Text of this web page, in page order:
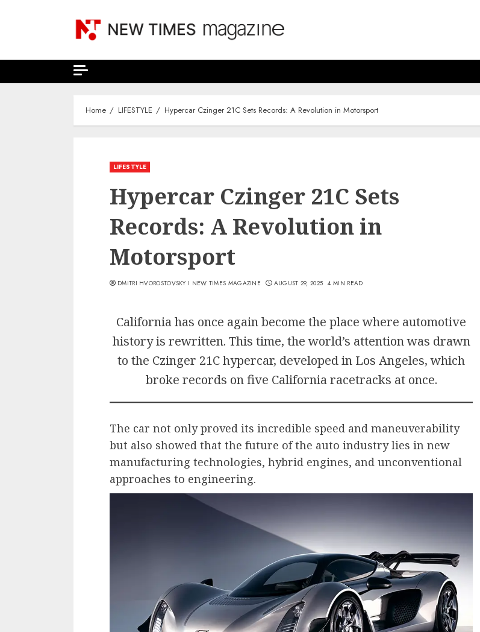
Home LIFESTYLE Hypercar Czinger 21C Sets Records: A Revolution in Motorsport
LIFESTYLE
Hypercar Czinger 21C Sets
Records: A Revolution in
Motorsport
DMITRI HVOROSTOVSKY I NEW TIMES MAGAZINE AUGUST 29, 2025 4 MIN READ
California has once again become the place where automotive
history is rewritten. This time, the world’s attention was drawn
to the Czinger 21C hypercar, developed in Los Angeles, which
broke records on five California racetracks at once.
The car not only proved its incredible speed and maneuverability
but also showed that the future of the auto industry lies in new
manufacturing technologies, hybrid engines, and unconventional
approaches to engineering.